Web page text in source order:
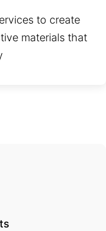
to create
materials that